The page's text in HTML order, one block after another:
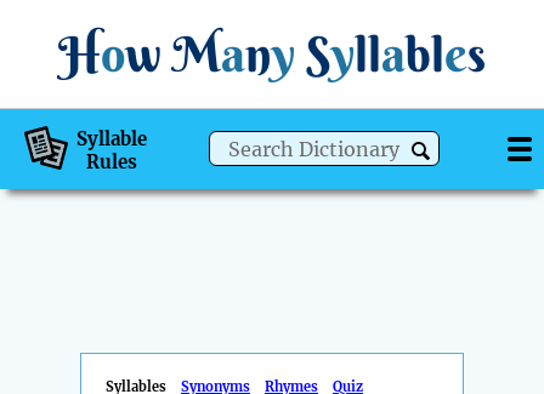
How Many Syllables
Syllable
Rules
Syllables Synonyms Rhymes Quiz